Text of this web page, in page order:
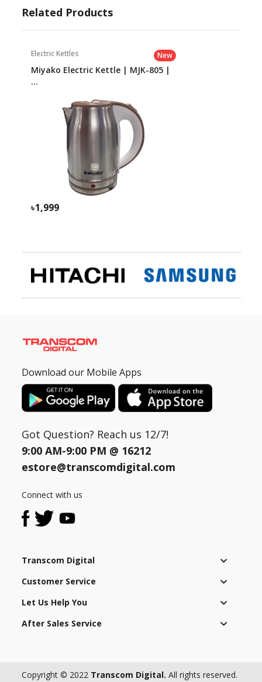
Related Products
Electric Kettles New
Miyako Electric Kettle | MJK-805 |
...
1,999
Download our Mobile Apps
Got Question? Reach us 12/7!
9:00 AM-9:00 PM @ 16212
estore@transcomdigital.com
Connect with us
Transcom Digital
Customer Service
Let Us Help You
After Sales Service
Copyright © 2022 Transcom Digital. All rights reserved.